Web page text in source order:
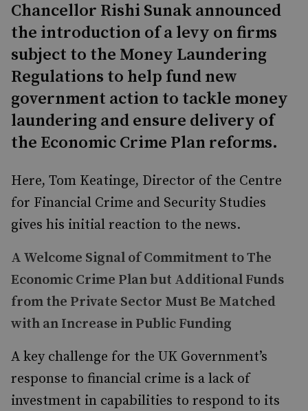
Chancellor Rishi Sunak announced
the introduction of a levy on firms
subject to the Money Laundering
Regulations to help fund new
government action to tackle money
laundering and ensure delivery of
the Economic Crime Plan reforms.
Here, Tom Keatinge, Director of the Centre
for Financial Crime and Security Studies
gives his initial reaction to the news.
A Welcome Signal of Commitment to The
Economic Crime Plan but Additional Funds
from the Private Sector Must Be Matched
with an Increase in Public Funding
A key challenge for the UK Government’s
response to financial crime is a lack of
investment in capabilities to respond to its